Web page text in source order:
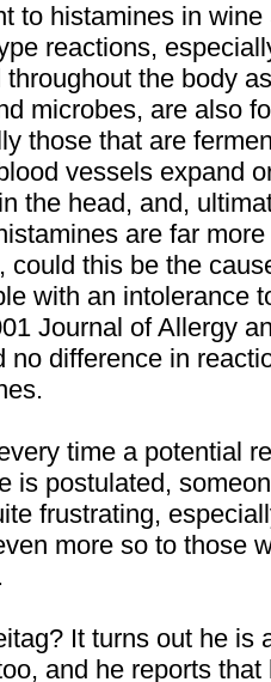
to histamines in wine
reactions,
the body
microbes, are also
those that are
vessels expand
the head, and,
are far
could this be the
with an intolerance
Journal of Allergy
no difference in
time a potential
is postulated,
frustrating,
more so to those
It turns out he is
and he reports that